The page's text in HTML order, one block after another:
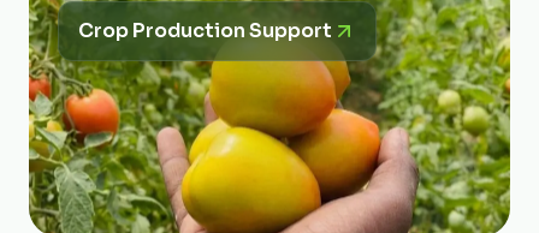
Crop Production Support